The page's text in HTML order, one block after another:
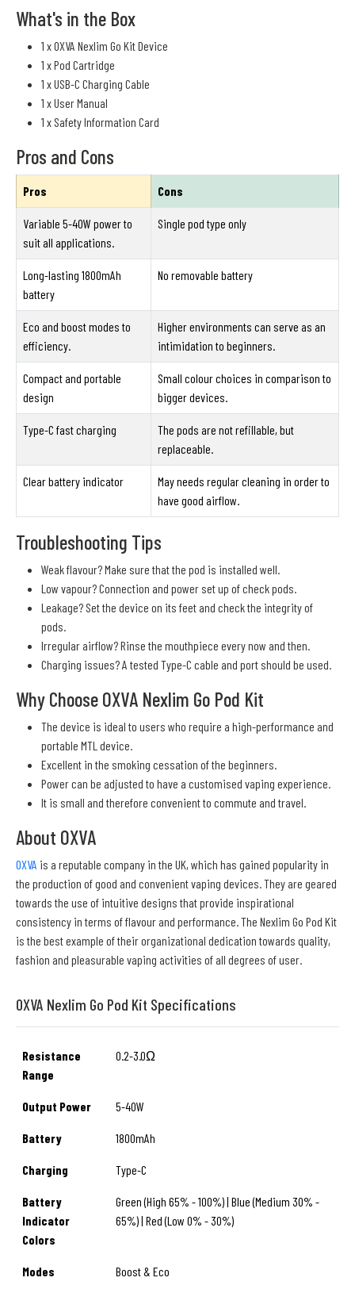
What's in the Box
1 x OXVA Nexlim Go Kit Device
1 x Pod Cartridge
1 x USB-C Charging Cable
1 x User Manual
1 x Safety Information Card
Pros and Cons
Pros Cons
Variable 5-40W power to
suit all applications.
Single pod type only
Long-lasting 1800mAh
battery
No removable battery
Eco and boost modes to
efficiency.
Higher environments can serve as an
intimidation to beginners.
Compact and portable
design
Small colour choices in comparison to
bigger devices.
Type-C fast charging
The pods are not refillable, but
replaceable.
Clear battery indicator
May needs regular cleaning in order to
have good airflow.
Troubleshooting Tips
Weak flavour? Make sure that the pod is installed well.
Low vapour? Connection and power set up of check pods.
Leakage? Set the device on its feet and check the integrity of
pods.
Irregular airflow? Rinse the mouthpiece every now and then.
Charging issues? A tested Type-C cable and port should be used.
Why Choose OXVA Nexlim Go Pod Kit
The device is ideal to users who require a high-performance and
portable MTL device.
Excellent in the smoking cessation of the beginners.
Power can be adjusted to have a customised vaping experience.
It is small and therefore convenient to commute and travel.
About OXVA
OXVA is a reputable company in the UK, which has gained popularity in
the production of good and convenient vaping devices. They are geared
towards the use of intuitive designs that provide inspirational
consistency in terms of flavour and performance. The Nexlim Go Pod Kit
is the best example of their organizational dedication towards quality,
fashion and pleasurable vaping activities of all degrees of user.
OXVA Nexlim Go Pod Kit Specifications
Resistance
Range
0.2-3.0Ω
Output Power 5-40W
Battery 1800mAh
Charging Type-C
Battery
Indicator
Colors
Green (High 65% - 100%) | Blue (Medium 30% -
65%) | Red (Low 0% - 30%)
Modes Boost & Eco